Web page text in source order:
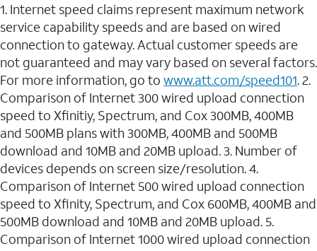
1. Internet speed claims represent maximum network
service capability speeds and are based on wired
connection to gateway. Actual customer speeds are
not guaranteed and may vary based on several factors.
For more information, go to www.att.com/speed101. 2.
Comparison of Internet 300 wired upload connection
speed to Xfinitiy, Spectrum, and Cox 300MB, 400MB
and 500MB plans with 300MB, 400MB and 500MB
download and 10MB and 20MB upload. 3. Number of
devices depends on screen size/resolution. 4.
Comparison of Internet 500 wired upload connection
speed to Xfinity, Spectrum, and Cox 600MB, 400MB and
500MB download and 10MB and 20MB upload. 5.
Comparison of Internet 1000 wired upload connection